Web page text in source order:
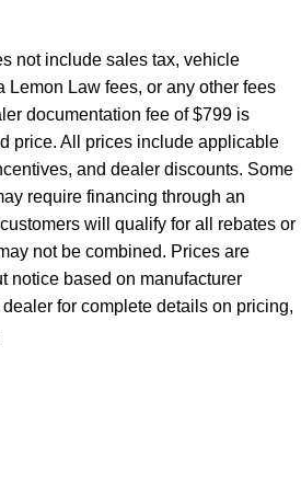
not include sales tax, vehicle
Lemon Law fees, or any other fees
documentation fee of $799 is
price. All prices include applicable
and dealer discounts. Some
require financing through an
will qualify for all rebates or
not be combined. Prices are
notice based on manufacturer
for complete details on pricing,